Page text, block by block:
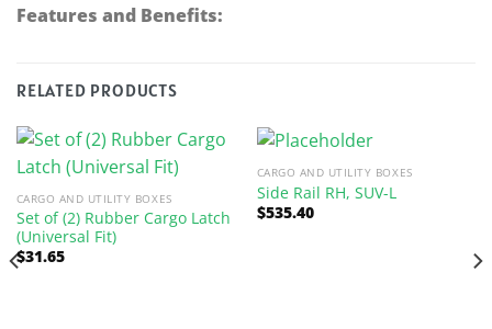
Features and Benefits:
RELATED PRODUCTS
CARGO AND UTILITY BOXES
Set of (2) Rubber Cargo Latch
(Universal Fit)
$31.65
CARGO AND UTILITY BOXES
Side Rail RH, SUV-L
$535.40